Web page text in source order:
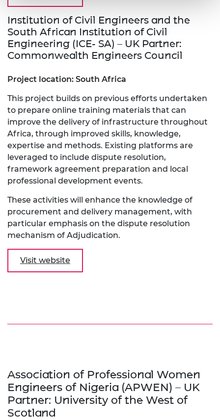
Institution of Civil Engineers and the
South African Institution of Civil
Engineering (ICE- SA) – UK Partner:
Commonwealth Engineers Council
Project location: South Africa
This project builds on previous efforts undertaken
to prepare online training materials that can
improve the delivery of infrastructure throughout
Africa, through improved skills, knowledge,
expertise and methods. Existing platforms are
leveraged to include dispute resolution,
framework agreement preparation and local
professional development events.
These activities will enhance the knowledge of
procurement and delivery management, with
particular emphasis on the dispute resolution
mechanism of Adjudication.
Visit website
Association of Professional Women
Engineers of Nigeria (APWEN) – UK
Partner: University of the West of
Scotland